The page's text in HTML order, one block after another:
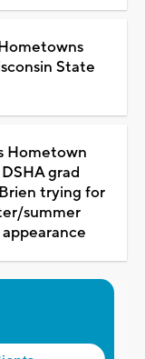
State
Hometown
grad
trying for
summer